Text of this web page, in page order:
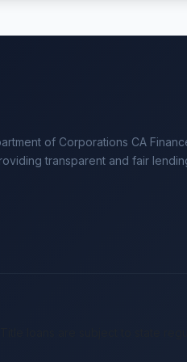
of Corporations CA
transparent and fair